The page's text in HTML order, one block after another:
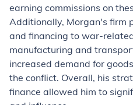
earning commissions on
Additionally, Morgan's firm
and financing to war-
manufacturing and
increased demand for
the conflict. Overall, his
finance allowed him to